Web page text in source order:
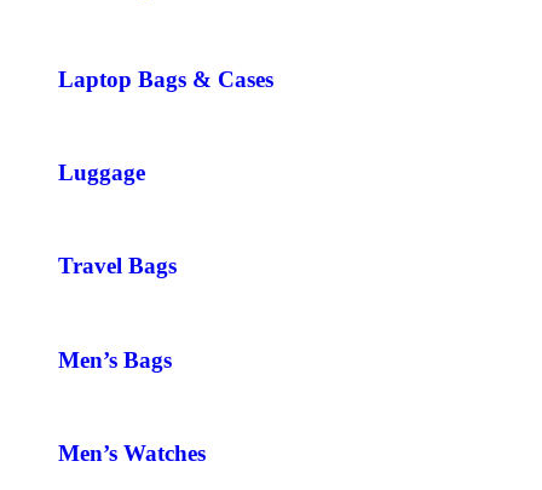
Laptop Bags & Cases
Luggage
Travel Bags
Men’s Bags
Men’s Watches